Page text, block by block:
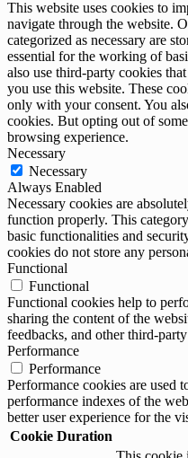
This website uses cookies to
navigate through the website.
categorized as necessary are
essential for the working of
also use third-party cookies
you use this website. These
only with your consent. You
cookies. But opting out of
browsing experience.
Necessary
Necessary
Always Enabled
Necessary cookies are
function properly. This
basic functionalities and
cookies do not store any
Functional
Functional
Functional cookies help to
sharing the content of the
feedbacks, and other third-
Performance
Performance
Performance cookies are used
performance indexes of the
better user experience for the
Cookie Duration